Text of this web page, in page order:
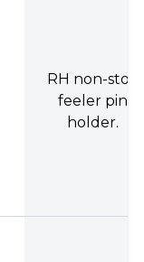
RH non-stop
feeler pin
holder.